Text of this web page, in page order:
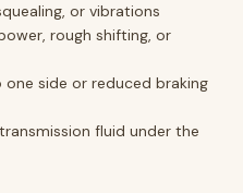
or vibrations
rough shifting, or
one side or reduced braking
fluid under the